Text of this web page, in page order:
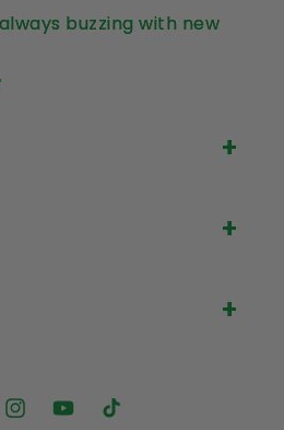
buzzing with new
InstagramYouTubeTikTok